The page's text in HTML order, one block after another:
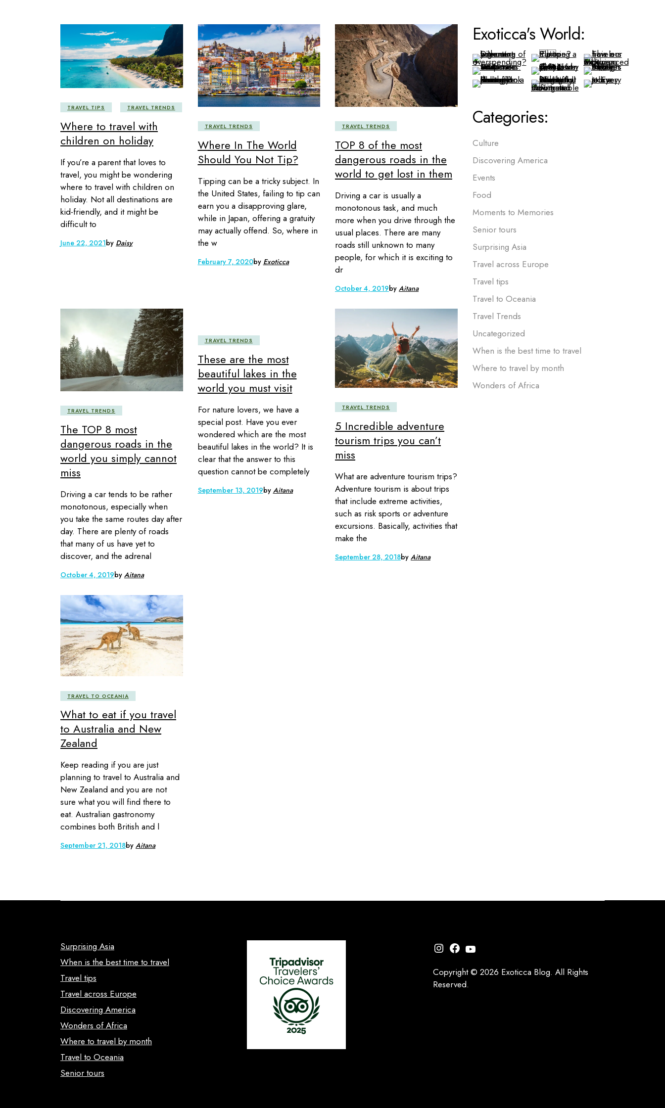
TRAVEL TIPS TRAVEL TRENDS
Where to travel with
children on holiday
If you’re a parent that loves to
travel, you might be wondering
where to travel with children on
holiday. Not all destinations are
kid-friendly, and it might be
difficult to
June 22, 2021by Daisy
TRAVEL TRENDS
Where In The World
Should You Not Tip?
Tipping can be a tricky subject. In
the United States, failing to tip can
earn you a disapproving glare,
while in Japan, offering a gratuity
may actually offend. So, where in
the w
February 7, 2020by Exoticca
TRAVEL TRENDS
TOP 8 of the most
dangerous roads in the
world to get lost in them
Driving a car is usually a
monotonous task, and much
more when you drive through the
usual places. There are many
roads still unknown to many
people, for which it is exciting to
dr
October 4, 2019by Aitana
TRAVEL TRENDS
The TOP 8 most
dangerous roads in the
world you simply cannot
miss
Driving a car tends to be rather
monotonous, especially when
you take the same routes day after
day. There are plenty of roads
that many of us have yet to
discover, and the adrenal
October 4, 2019by Aitana
TRAVEL TRENDS
These are the most
beautiful lakes in the
world you must visit
For nature lovers, we have a
special post. Have you ever
wondered which are the most
beautiful lakes in the world? It is
clear that the answer to this
question cannot be completely
September 13, 2019by Aitana
TRAVEL TRENDS
5 Incredible adventure
tourism trips you can’t
miss
What are adventure tourism trips?
Adventure tourism is about trips
that include extreme activities,
such as risk sports or adventure
excursions. Basically, activities that
make the
September 28, 2018by Aitana
TRAVEL TO OCEANIA
What to eat if you travel
to Australia and New
Zealand
Keep reading if you are just
planning to travel to Australia and
New Zealand and you are not
sure what you will find there to
eat. Australian gastronomy
combines both British and l
September 21, 2018by Aitana
Exoticca's World:
Categories:
Culture
Discovering America
Events
Food
Moments to Memories
Senior tours
Surprising Asia
Travel across Europe
Travel tips
Travel to Oceania
Travel Trends
Uncategorized
When is the best time to travel
Where to travel by month
Wonders of Africa
Surprising Asia
When is the best time to travel
Travel tips
Travel across Europe
Discovering America
Wonders of Africa
Where to travel by month
Travel to Oceania
Senior tours
Instagram
Facebook
YouTube
Copyright © 2026 Exoticca Blog. All Rights
Reserved.